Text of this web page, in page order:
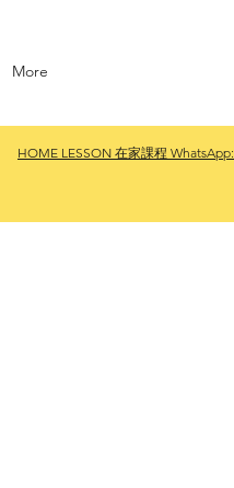
More
HOME LESSON 在家課程 WhatsApp: